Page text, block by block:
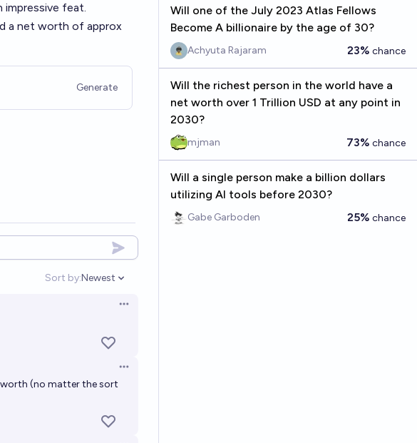
feat.
a net worth of approx
Generate
Sort by:
Open options
Newest
Open options
Open options
(no matter the sort
Will one of the July 2023 Atlas Fellows
Become A billionaire by the age of 30?
Achyuta Rajaram 23% chance
Will the richest person in the world have a
net worth over 1 Trillion USD at any point in
2030?
mjman 73% chance
Will a single person make a billion dollars
utilizing AI tools before 2030?
Gabe Garboden 25% chance